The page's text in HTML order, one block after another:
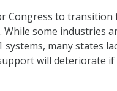
Congress to
While some industries
systems, many states
will deteriorate if